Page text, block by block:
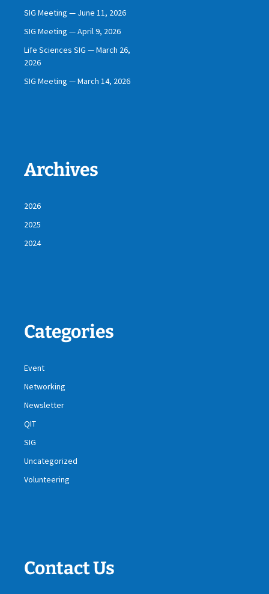
SIG Meeting — June 11, 2026
SIG Meeting — April 9, 2026
Life Sciences SIG — March 26,
2026
SIG Meeting — March 14, 2026
Archives
2026
2025
2024
Categories
Event
Networking
Newsletter
QIT
SIG
Uncategorized
Volunteering
Contact Us